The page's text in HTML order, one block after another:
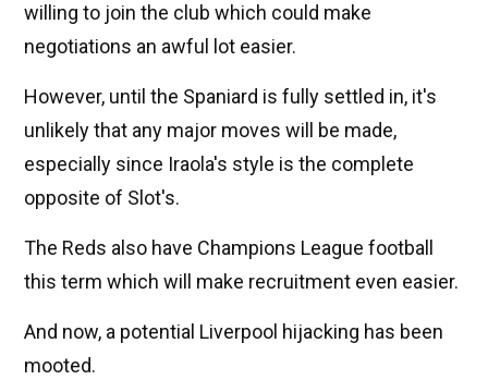
willing to join the club which could make
negotiations an awful lot easier.
However, until the Spaniard is fully settled in, it's
unlikely that any major moves will be made,
especially since Iraola's style is the complete
opposite of Slot's.
The Reds also have Champions League football
this term which will make recruitment even easier.
And now, a potential Liverpool hijacking has been
mooted.